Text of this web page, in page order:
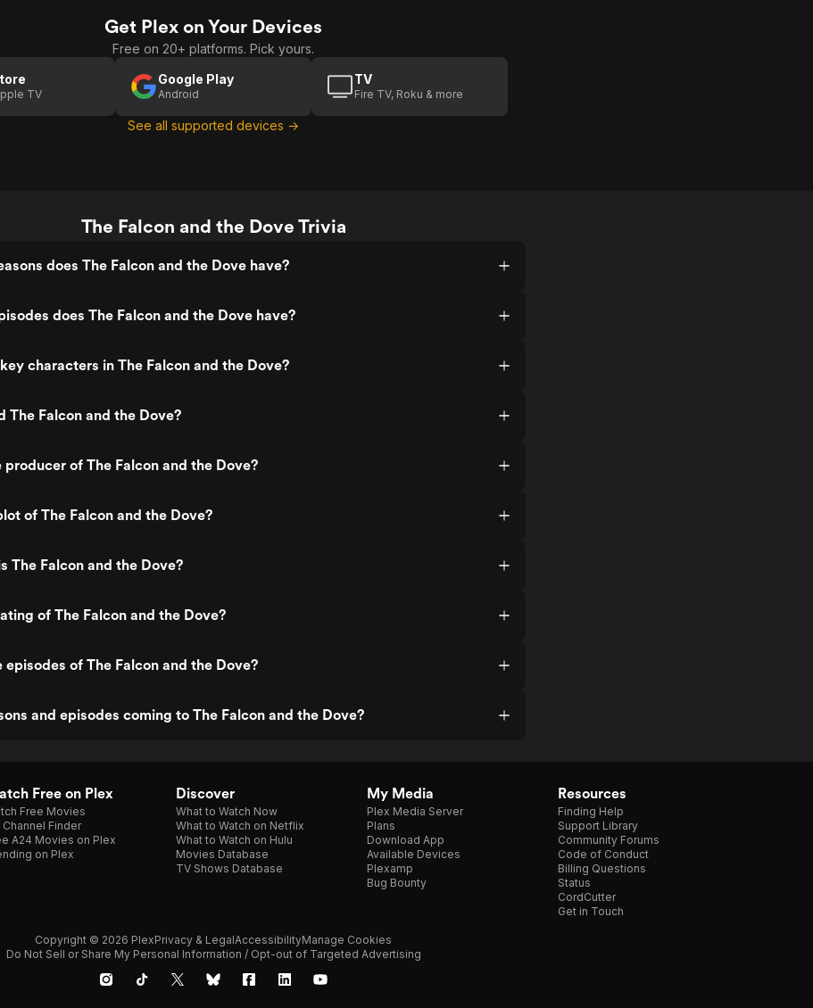
Get Plex on Your Devices
Free on 20+ platforms. Pick yours.
TV
Google Play
Android
TV
Fire TV, Roku & more
See all supported devices →
The Falcon and the Dove Trivia
does The Falcon and the Dove have?
does The Falcon and the Dove have?
characters in The Falcon and the Dove?
The Falcon and the Dove?
producer of The Falcon and the Dove?
of The Falcon and the Dove?
The Falcon and the Dove?
of The Falcon and the Dove?
episodes of The Falcon and the Dove?
and episodes coming to The Falcon and the Dove?
Free on Plex
Free Movies
Channel Finder
A24 Movies on Plex
on Plex
Discover
What to Watch Now
What to Watch on Netflix
What to Watch on Hulu
Movies Database
TV Shows Database
My Media
Plex Media Server
Plans
Download App
Available Devices
Plexamp
Bug Bounty
Resources
Finding Help
Support Library
Community Forums
Code of Conduct
Billing Questions
Status
CordCutter
Get in Touch
Copyright © 2026 PlexPrivacy & LegalAccessibilityManage Cookies
Do Not Sell or Share My Personal Information / Opt-out of Targeted Advertising